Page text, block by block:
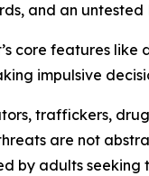
and an
core features
impulsive
traffickers,
are not
by adults seeking